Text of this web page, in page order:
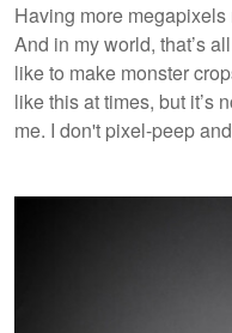
Having more
And in my world, that’s
like to make monster
like this at times, but it’s
me. I don't pixel-peep